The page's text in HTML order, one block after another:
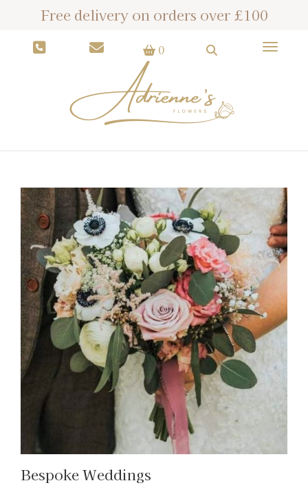
Free delivery on orders over £100
0
Bespoke Weddings